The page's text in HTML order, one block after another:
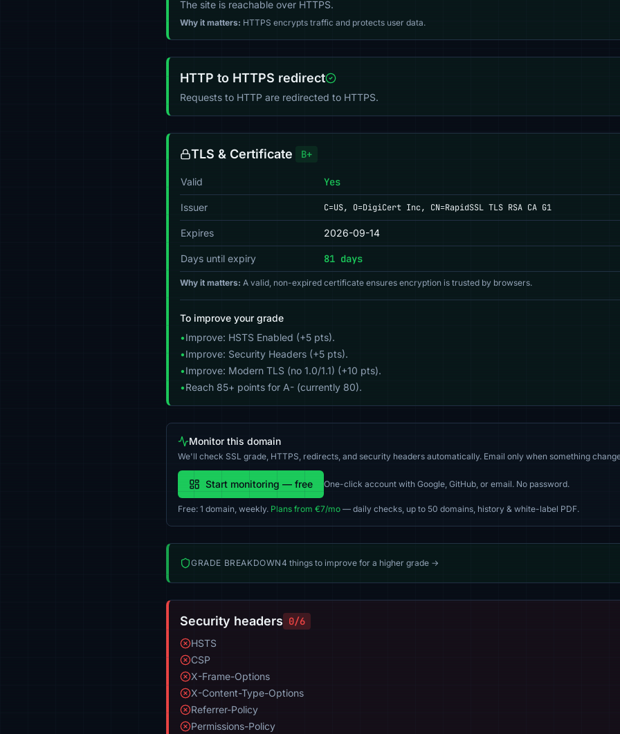
The site is reachable over HTTPS.
Why it matters: HTTPS encrypts traffic and protects user data.
HTTP to HTTPS redirect
Requests to HTTP are redirected to HTTPS.
TLS & Certificate B+
Valid Yes
Issuer C=US, O=DigiCert Inc, CN=RapidSSL TLS RSA CA G1
Expires 2026-09-14
Days until expiry 81 days
Why it matters: A valid, non-expired certificate ensures encryption is trusted by browsers.
To improve your grade
•Improve: HSTS Enabled (+5 pts).
•Improve: Security Headers (+5 pts).
•Improve: Modern TLS (no 1.0/1.1) (+10 pts).
•Reach 85+ points for A- (currently 80).
Monitor this domain
We'll check SSL grade, HTTPS, redirects, and security headers automatically. Email only when something
Start monitoring — free One-click account with Google, GitHub, or email. No password.
Free: 1 domain, weekly. Plans from €7/mo — daily checks, up to 50 domains, history & white-label PDF.
GRADE BREAKDOWN4 things to improve for a higher grade →
Security headers 0/6
HSTS
CSP
X-Frame-Options
X-Content-Type-Options
Referrer-Policy
Permissions-Policy